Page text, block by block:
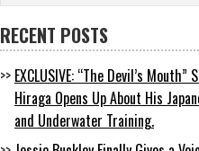
RECENT POSTS
EXCLUSIVE: “The Devil’s Mouth”
Hiraga Opens Up About His
and Underwater Training.